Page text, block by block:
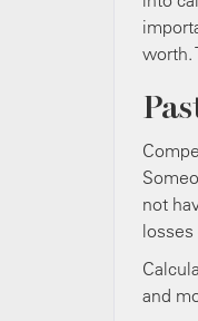
worth.
not
and